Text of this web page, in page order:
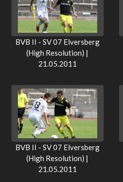
BVB II - SV 07 Elversberg
(High Resolution) |
21.05.2011
BVB II - SV 07 Elversberg
(High Resolution) |
21.05.2011